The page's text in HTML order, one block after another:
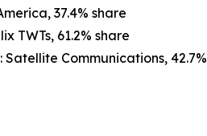
37.4% share
TWTs, 61.2% share
Communications, 42.7%